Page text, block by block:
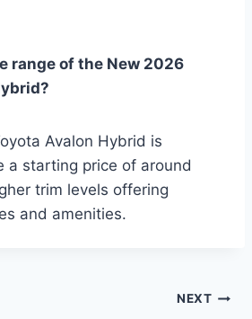
range of the New 2026
Avalon Hybrid is
a starting price of around
trim levels offering
and amenities.
NEXT